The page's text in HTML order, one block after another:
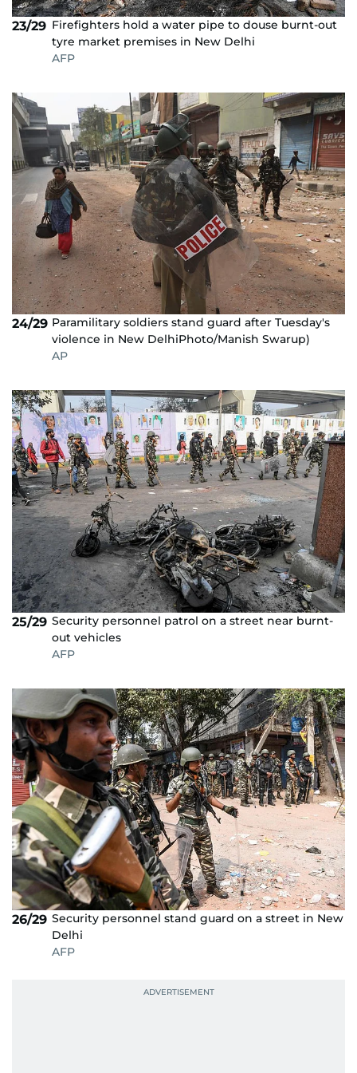
23/29 Firefighters hold a water pipe to douse burnt-out
tyre market premises in New Delhi
AFP
24/29 Paramilitary soldiers stand guard after Tuesday's
violence in New DelhiPhoto/Manish Swarup)
AP
25/29 Security personnel patrol on a street near burnt-
out vehicles
AFP
26/29 Security personnel stand guard on a street in New
Delhi
AFP